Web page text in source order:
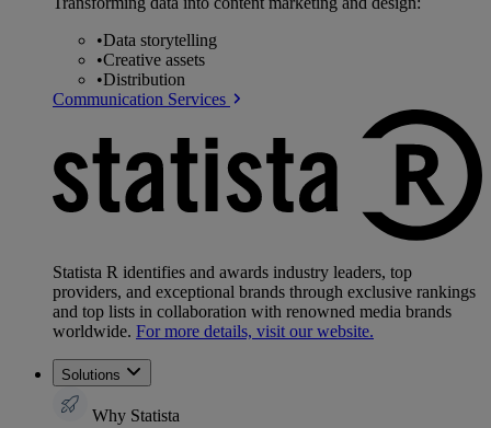
•Data storytelling
•Creative assets
•Distribution
Communication Services
Statista R identifies and awards industry leaders, top
providers, and exceptional brands through exclusive rankings
and top lists in collaboration with renowned media brands
worldwide. For more details, visit our website.
Solutions
Why Statista